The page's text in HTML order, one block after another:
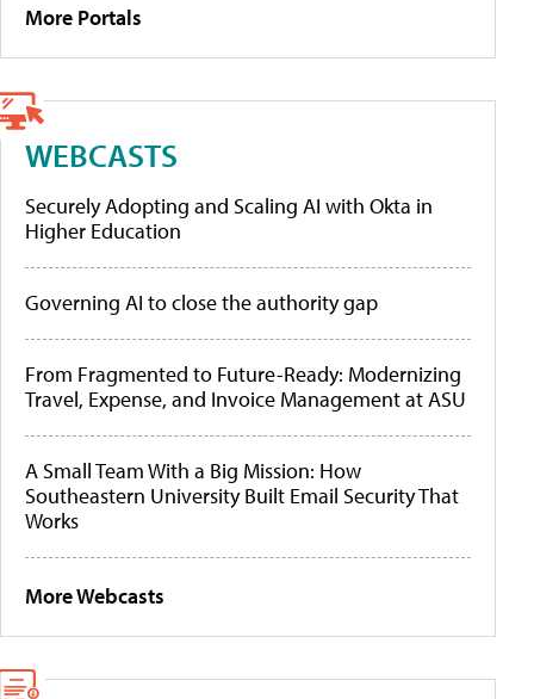
More Portals
WEBCASTS
Securely Adopting and Scaling AI with Okta in
Higher Education
Governing AI to close the authority gap
From Fragmented to Future-Ready: Modernizing
Travel, Expense, and Invoice Management at ASU
A Small Team With a Big Mission: How
Southeastern University Built Email Security That
Works
More Webcasts